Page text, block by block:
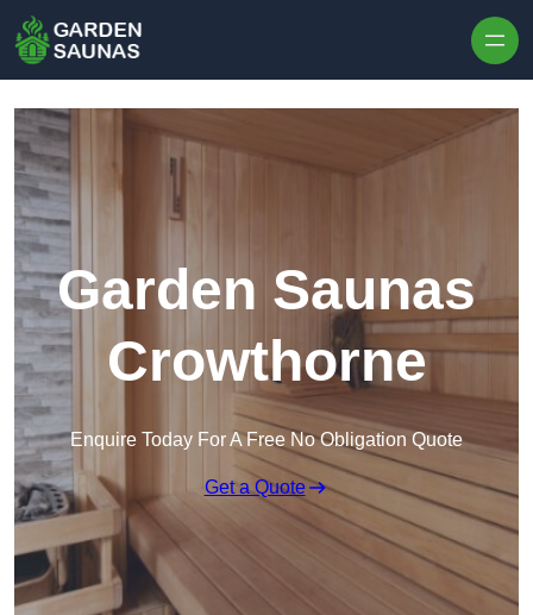
Garden Saunas
Crowthorne
Enquire Today For A Free No Obligation Quote
Get a Quote